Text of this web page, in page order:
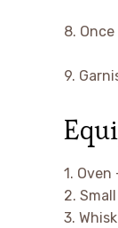
8.
9.
1.
2.
3.